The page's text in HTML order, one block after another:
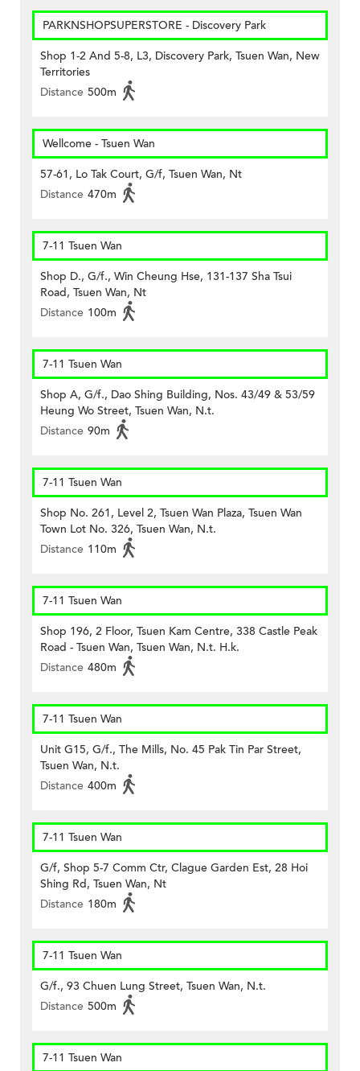
PARKNSHOPSUPERSTORE - Discovery Park
Shop 1-2 And 5-8, L3, Discovery Park, Tsuen Wan, New
Territories
Distance 500m
Wellcome - Tsuen Wan
57-61, Lo Tak Court, G/f, Tsuen Wan, Nt
Distance 470m
7-11 Tsuen Wan
Shop D., G/f., Win Cheung Hse, 131-137 Sha Tsui
Road, Tsuen Wan, Nt
Distance 100m
7-11 Tsuen Wan
Shop A, G/f., Dao Shing Building, Nos. 43/49 & 53/59
Heung Wo Street, Tsuen Wan, N.t.
Distance 90m
7-11 Tsuen Wan
Shop No. 261, Level 2, Tsuen Wan Plaza, Tsuen Wan
Town Lot No. 326, Tsuen Wan, N.t.
Distance 110m
7-11 Tsuen Wan
Shop 196, 2 Floor, Tsuen Kam Centre, 338 Castle Peak
Road - Tsuen Wan, Tsuen Wan, N.t. H.k.
Distance 480m
7-11 Tsuen Wan
Unit G15, G/f., The Mills, No. 45 Pak Tin Par Street,
Tsuen Wan, N.t.
Distance 400m
7-11 Tsuen Wan
G/f, Shop 5-7 Comm Ctr, Clague Garden Est, 28 Hoi
Shing Rd, Tsuen Wan, Nt
Distance 180m
7-11 Tsuen Wan
G/f., 93 Chuen Lung Street, Tsuen Wan, N.t.
Distance 500m
7-11 Tsuen Wan